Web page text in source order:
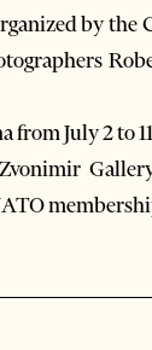
by the
July 2 to